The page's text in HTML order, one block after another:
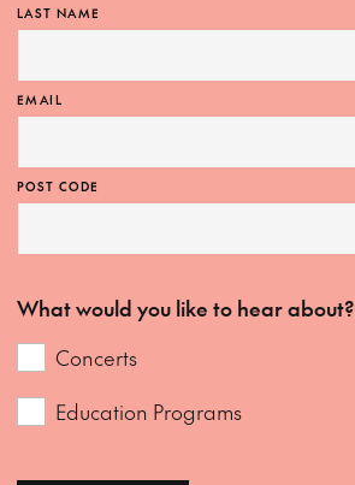
LAST NAME
EMAIL
POST CODE
What would you like to hear about?
Concerts
Education Programs